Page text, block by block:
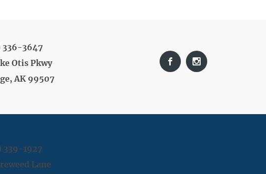
336-3647
Otis Pkwy
AK 99507
339-1927
Lane